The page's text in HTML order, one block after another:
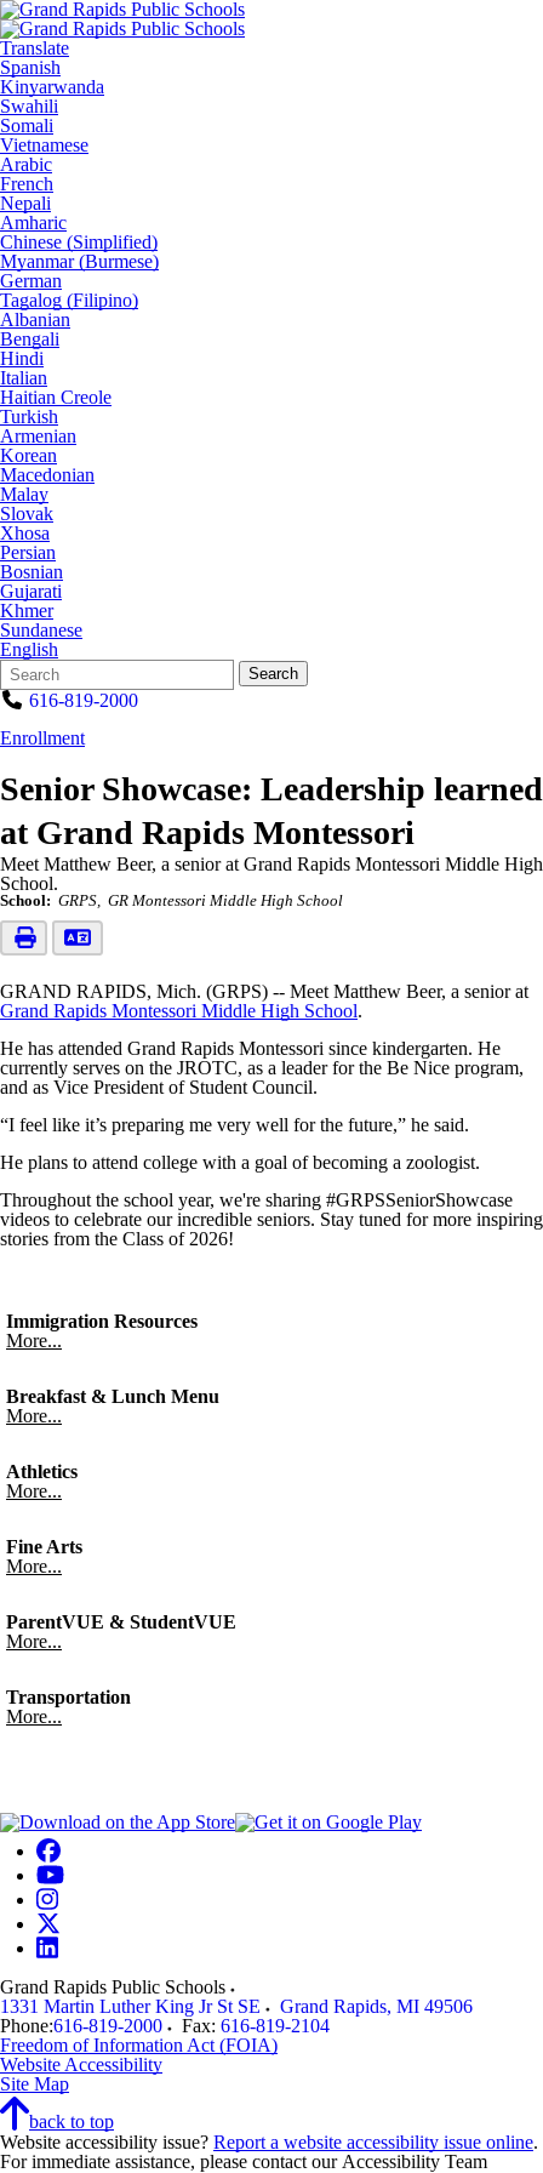
Translate
Spanish
Kinyarwanda
Swahili
Somali
Vietnamese
Arabic
French
Nepali
Amharic
Chinese (Simplified)
Myanmar (Burmese)
German
Tagalog (Filipino)
Albanian
Bengali
Hindi
Italian
Haitian Creole
Turkish
Armenian
Korean
Macedonian
Malay
Slovak
Xhosa
Persian
Bosnian
Gujarati
Khmer
Sundanese
English
Search
Form
Quick
Search:
Search
616-819-2000
Enrollment
Senior Showcase: Leadership learned
at Grand Rapids Montessori
Meet Matthew Beer, a senior at Grand Rapids Montessori Middle High
School.
School: GRPS GR Montessori Middle High School
GRAND RAPIDS, Mich. (GRPS) -- Meet Matthew Beer, a senior at
Grand Rapids Montessori Middle High School.
He has attended Grand Rapids Montessori since kindergarten. He
currently serves on the JROTC, as a leader for the Be Nice program,
and as Vice President of Student Council.
“I feel like it’s preparing me very well for the future,” he said.
He plans to attend college with a goal of becoming a zoologist.
Throughout the school year, we're sharing #GRPSSeniorShowcase
videos to celebrate our incredible seniors. Stay tuned for more inspiring
stories from the Class of 2026!
Immigration Resources
More...
Breakfast & Lunch Menu
More...
Athletics
More...
Fine Arts
More...
ParentVUE & StudentVUE
More...
Transportation
More...
Grand Rapids Public Schools
1331 Martin Luther King Jr St SE
Grand Rapids, MI 49506
Phone:616-819-2000 Fax: 616-819-2104
Freedom of Information Act (FOIA)
Website Accessibility
Site Map
back to top
Website accessibility issue? Report a website accessibility issue online.
For immediate assistance, please contact our Accessibility Team